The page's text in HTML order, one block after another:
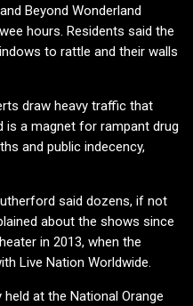
Beyond Wonderland
hours. Residents said the
to rattle and their walls
draw heavy traffic that
is a magnet for rampant drug
and public indecency,
said dozens, if not
about the shows since
in 2013, when the
Live Nation Worldwide.
at the National Orange